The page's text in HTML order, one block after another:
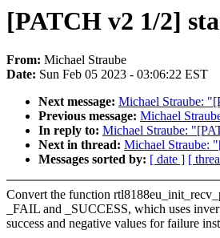
[PATCH v2 1/2]
From: Michael Straube
Date: Sun Feb 05 2023 - 03:06:22 EST
Next message: Michael Straube:
Previous message: Michael
In reply to: Michael Straube:
Next in thread: Michael Straube:
Messages sorted by: [ date ] [
Convert the function
_FAIL and _SUCCESS, which uses
success and negative values for failure